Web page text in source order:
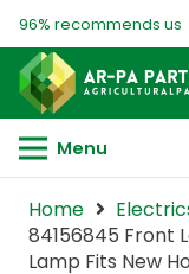
96% recommends us
Menu
Home
84156845 Front
Lamp Fits New